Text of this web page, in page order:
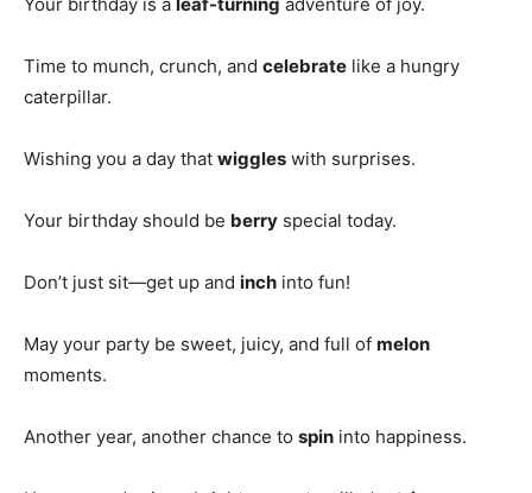
Time to munch, crunch, and celebrate like a hungry
caterpillar.
Wishing you a day that wiggles with surprises.
Your birthday should be berry special today.
Don’t just sit—get up and inch into fun!
May your party be sweet, juicy, and full of melon
moments.
Another year, another chance to spin into happiness.